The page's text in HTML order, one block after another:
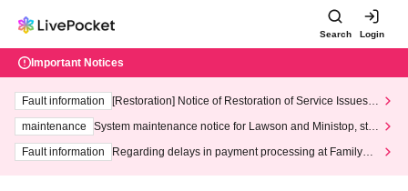
Search Login
Important Notices
Fault information
[Restoration] Notice of Restoration of Service Issues R
maintenance
System maintenance notice for Lawson and Ministop, star
ting at 3:00 AM on Wednesday (Wed)
Fault information
Regarding delays in payment processing at FamilyMa